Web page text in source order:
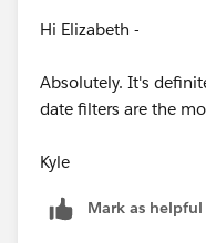
Hi Elizabeth -
Absolutely. It's
date filters are the
Kyle
Mark as helpful